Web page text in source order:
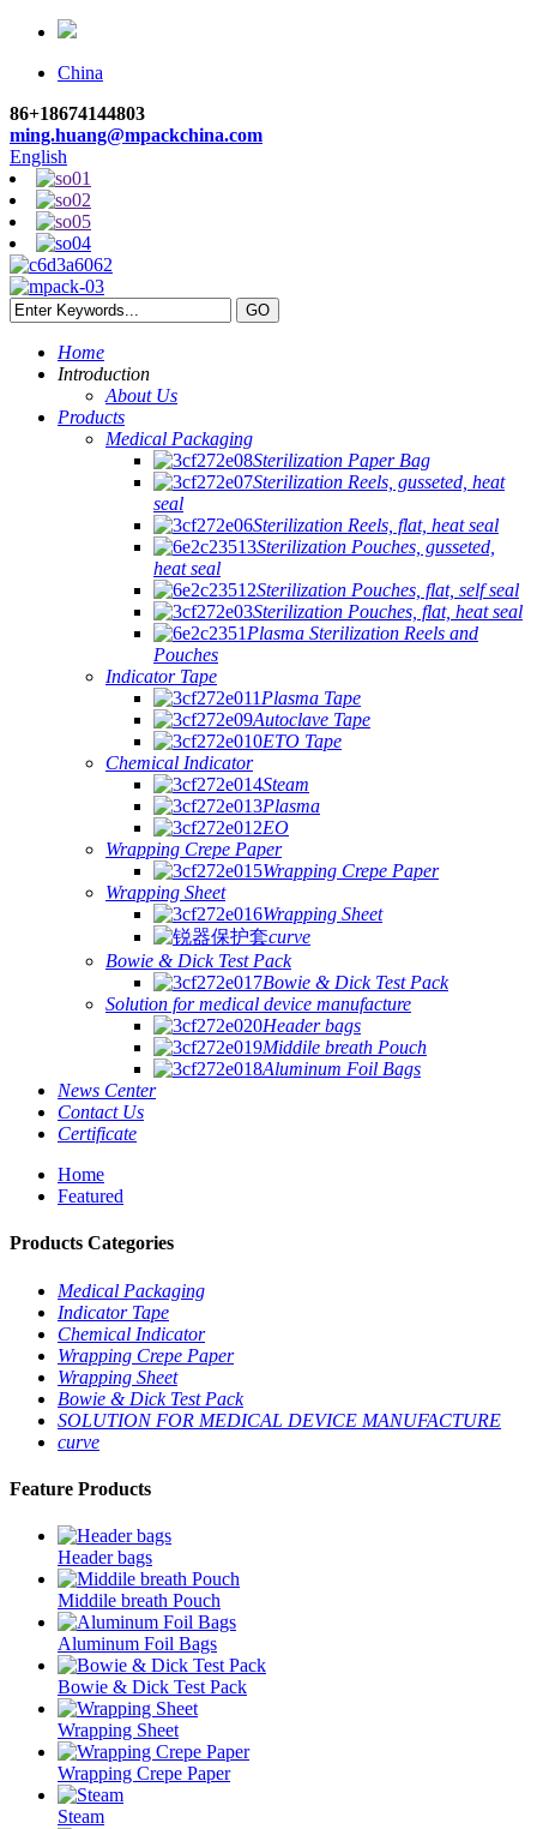
China
86+18674144803
ming.huang@mpackchina.com
English
Home
Introduction
About Us
Products
Medical Packaging
Sterilization Paper Bag
Sterilization Reels, gusseted, heat
seal
Sterilization Reels, flat, heat seal
Sterilization Pouches, gusseted,
heat seal
Sterilization Pouches, flat, self seal
Sterilization Pouches, flat, heat seal
Plasma Sterilization Reels and
Pouches
Indicator Tape
Plasma Tape
Autoclave Tape
ETO Tape
Chemical Indicator
Steam
Plasma
EO
Wrapping Crepe Paper
Wrapping Crepe Paper
Wrapping Sheet
Wrapping Sheet
curve
Bowie & Dick Test Pack
Bowie & Dick Test Pack
Solution for medical device manufacture
Header bags
Middile breath Pouch
Aluminum Foil Bags
News Center
Contact Us
Certificate
Home
Featured
Products Categories
Medical Packaging
Indicator Tape
Chemical Indicator
Wrapping Crepe Paper
Wrapping Sheet
Bowie & Dick Test Pack
SOLUTION FOR MEDICAL DEVICE MANUFACTURE
curve
Feature Products
Header bags
Middile breath Pouch
Aluminum Foil Bags
Bowie & Dick Test Pack
Wrapping Sheet
Wrapping Crepe Paper
Steam